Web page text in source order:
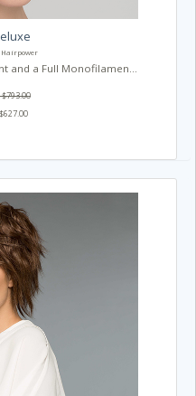
and a Full Monofilamen...
$627.00